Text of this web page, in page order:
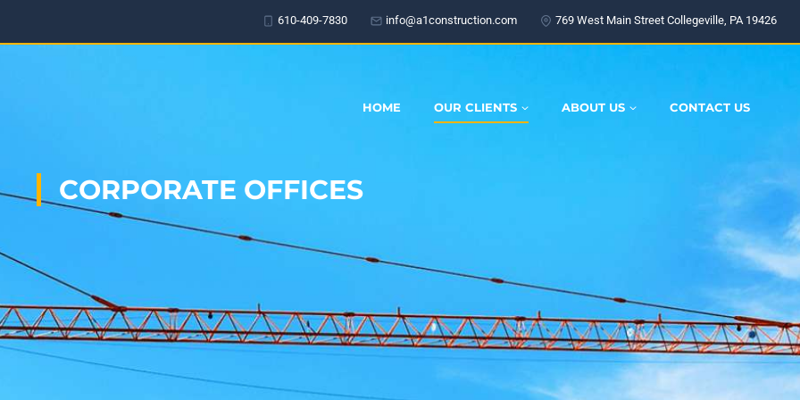
610-409-7830 info@a1construction.com 769 West Main Street Collegeville, PA 19426
HOME OUR CLIENTS ABOUT US CONTACT US
CORPORATE OFFICES